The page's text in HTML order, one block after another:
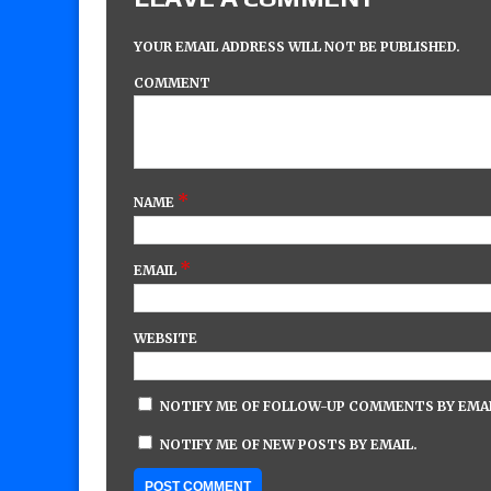
YOUR EMAIL ADDRESS WILL NOT BE PUBLISHED.
COMMENT
NAME *
EMAIL *
WEBSITE
NOTIFY ME OF FOLLOW-UP COMMENTS BY
NOTIFY ME OF NEW POSTS BY EMAIL.